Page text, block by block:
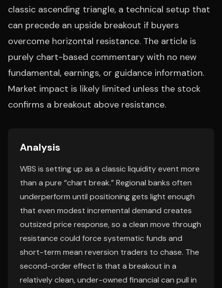
classic ascending triangle, a technical setup that
can precede an upside breakout if buyers
overcome horizontal resistance. The article is
purely chart-based commentary with no new
fundamental, earnings, or guidance information.
Market impact is likely limited unless the stock
confirms a breakout above resistance.
Analysis
WBS is setting up as a classic liquidity event more
than a pure “chart break.” Regional banks often
underperform until positioning gets light enough
that even modest incremental demand creates
outsized price response, so a clean move through
resistance could force systematic funds and
short-term mean reversion traders to chase. The
second-order effect is that a breakout in a
relatively clean, under-owned financial can pull in